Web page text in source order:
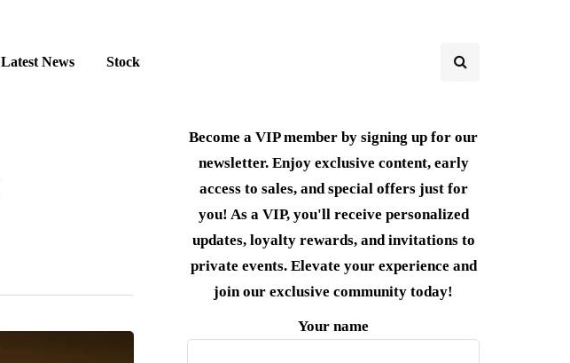
Latest News Stock
Become a VIP member by signing up for our
newsletter. Enjoy exclusive content, early
access to sales, and special offers just for
you! As a VIP, you'll receive personalized
updates, loyalty rewards, and invitations to
private events. Elevate your experience and
join our exclusive community today!
Your name